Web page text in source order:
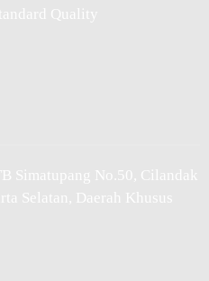
Quality
Simatupang No.50, Cilandak
Selatan, Daerah Khusus